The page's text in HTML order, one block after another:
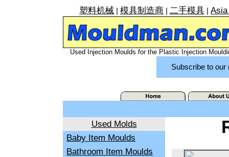
塑料机械 模具制造商 二手模具
Used Injection Moulds for the Plastic Injection
Subscribe to
Used Molds
Baby Item Moulds
Bathroom Item Moulds